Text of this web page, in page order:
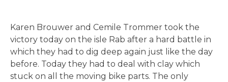
Karen Brouwer and Cemile Trommer took the
victory today on the isle Rab after a hard battle in
which they had to dig deep again just like the day
before. Today they had to deal with clay which
stuck on all the moving bike parts. The only